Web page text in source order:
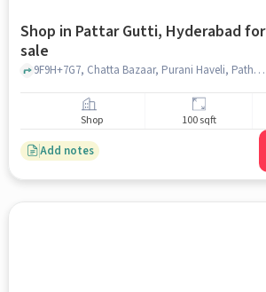
Shop in Pattar Gutti, Hyderabad for
sale
9F9H+7G7, Chatta Bazaar, Purani Haveli, Pathar Gatti, , near City Civil Court, pattar gutti, hyderabad
Shop 100 sqft
Add notes